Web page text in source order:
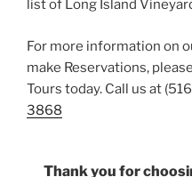
list of Long Island
For more information on
make Reservations,
Tours today. Call us at
3868
Thank you for